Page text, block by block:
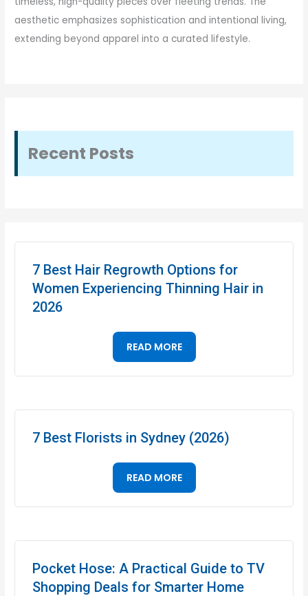
aesthetic emphasizes sophistication and intentional living,
extending beyond apparel into a curated lifestyle.
Recent Posts
7 Best Hair Regrowth Options for
Women Experiencing Thinning Hair in
2026
READ MORE
7 Best Florists in Sydney (2026)
READ MORE
Pocket Hose: A Practical Guide to TV
Shopping Deals for Smarter Home